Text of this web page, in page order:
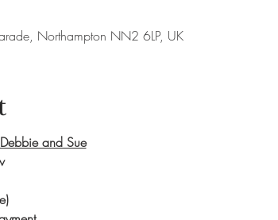
Northampton NN2 6LP, UK
and Sue